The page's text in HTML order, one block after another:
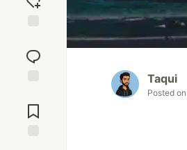
reaction
Comments
Taqui
Posted on